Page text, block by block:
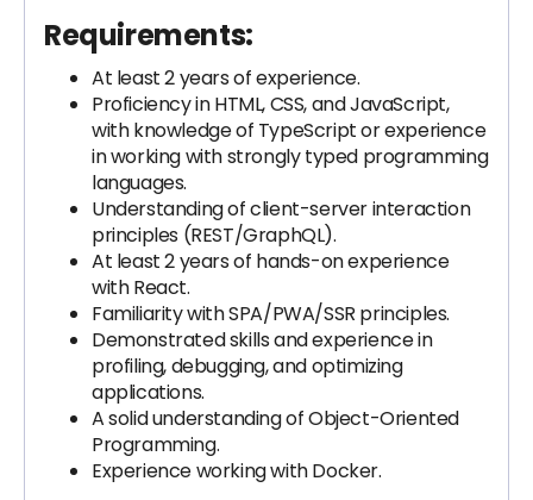
Requirements:
At least 2 years of experience.
Proficiency in HTML, CSS, and JavaScript,
with knowledge of TypeScript or experience
in working with strongly typed programming
languages.
Understanding of client-server interaction
principles (REST/GraphQL).
At least 2 years of hands-on experience
with React.
Familiarity with SPA/PWA/SSR principles.
Demonstrated skills and experience in
profiling, debugging, and optimizing
applications.
A solid understanding of Object-Oriented
Programming.
Experience working with Docker.